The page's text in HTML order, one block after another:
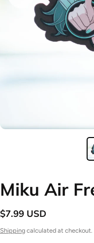
Miku Air
Regular price
$7.99 USD
Shipping calculated at checkout.